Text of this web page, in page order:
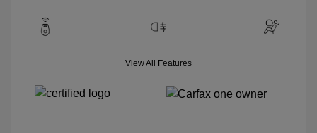
View All Features